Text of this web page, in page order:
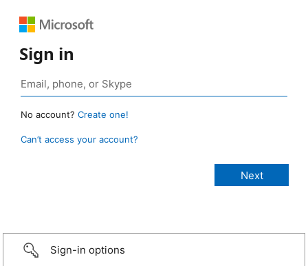
Sign in
No account? Create one!
Can’t access your account?
Sign-in options